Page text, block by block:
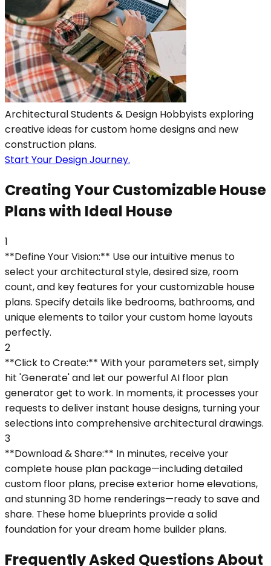
Architectural Students & Design Hobbyists exploring
creative ideas for custom home designs and new
construction plans.
Start Your Design Journey.
Creating Your Customizable House
Plans with Ideal House
1
**Define Your Vision:** Use our intuitive menus to
select your architectural style, desired size, room
count, and key features for your customizable house
plans. Specify details like bedrooms, bathrooms, and
unique elements to tailor your custom home layouts
perfectly.
2
**Click to Create:** With your parameters set, simply
hit 'Generate' and let our powerful AI floor plan
generator get to work. In moments, it processes your
requests to deliver instant house designs, turning your
selections into comprehensive architectural drawings.
3
**Download & Share:** In minutes, receive your
complete house plan package—including detailed
custom floor plans, precise exterior home elevations,
and stunning 3D home renderings—ready to save and
share. These home blueprints provide a solid
foundation for your dream home builder plans.
Frequently Asked Questions About